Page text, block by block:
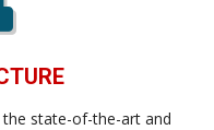
state-of-the-art and